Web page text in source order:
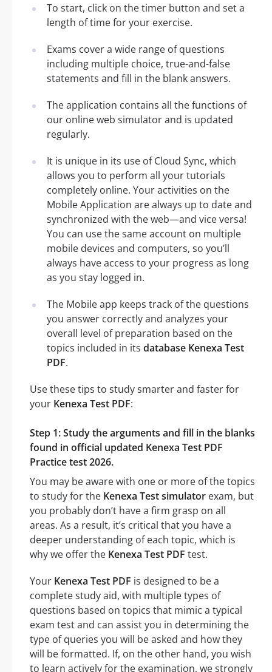
To start, click on the timer button and set a
length of time for your exercise.
Exams cover a wide range of questions
including multiple choice, true-and-false
statements and fill in the blank answers.
The application contains all the functions of
our online web simulator and is updated
regularly.
It is unique in its use of Cloud Sync, which
allows you to perform all your tutorials
completely online. Your activities on the
Mobile Application are always up to date and
synchronized with the web—and vice versa!
You can use the same account on multiple
mobile devices and computers, so you’ll
always have access to your progress as long
as you stay logged in.
The Mobile app keeps track of the questions
you answer correctly and analyzes your
overall level of preparation based on the
topics included in its database Kenexa Test
PDF.
Use these tips to study smarter and faster for
your Kenexa Test PDF:
Step 1: Study the arguments and fill in the blanks
found in official updated Kenexa Test PDF
Practice test 2026.
You may be aware with one or more of the topics
to study for the Kenexa Test simulator exam, but
you probably don’t have a firm grasp on all
areas. As a result, it’s critical that you have a
deeper understanding of each topic, which is
why we offer the Kenexa Test PDF test.
Your Kenexa Test PDF is designed to be a
complete study aid, with multiple types of
questions based on topics that mimic a typical
exam test and can assist you in determining the
type of queries you will be asked and how they
will be formatted. If, on the other hand, you wish
to learn actively for the examination, we strongly